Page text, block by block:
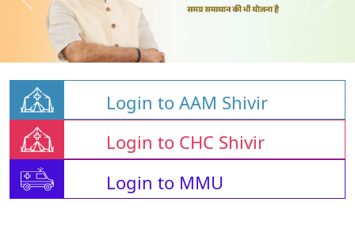
Login to AAM Shivir
Login to CHC Shivir
Login to MMU